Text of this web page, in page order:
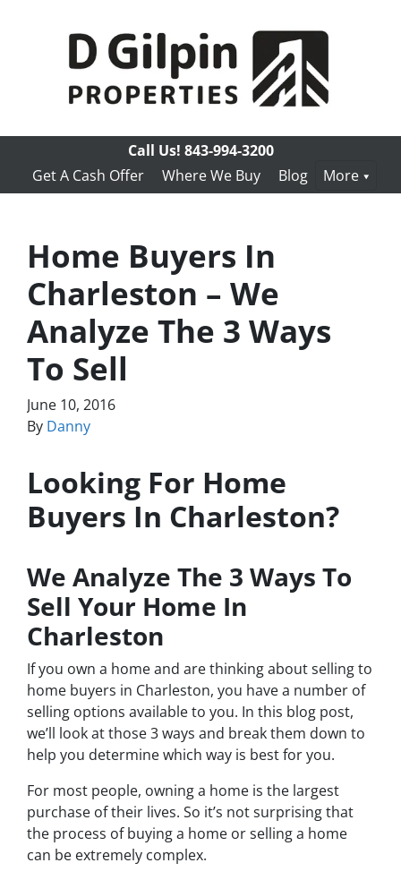
Call Us! 843-994-3200
Get A Cash Offer
Where We Buy Blog More
Home Buyers In
Charleston – We
Analyze The 3 Ways
To Sell
June 10, 2016
By Danny
Looking For Home
Buyers In Charleston?
We Analyze The 3 Ways To
Sell Your Home In
Charleston
If you own a home and are thinking about selling to
home buyers in Charleston, you have a number of
selling options available to you. In this blog post,
we’ll look at those 3 ways and break them down to
help you determine which way is best for you.
For most people, owning a home is the largest
purchase of their lives. So it’s not surprising that
the process of buying a home or selling a home
can be extremely complex.